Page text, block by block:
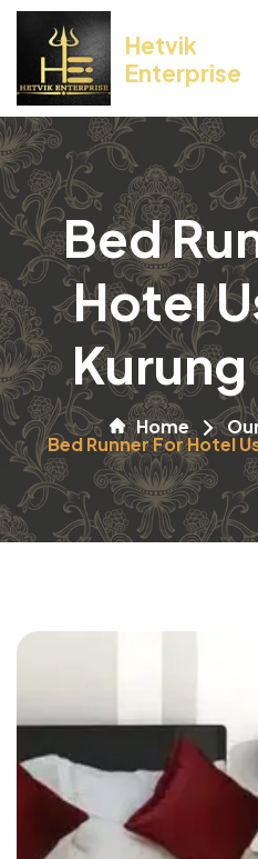
Hetvik
Enterprise
Bed
Hotel
Home
Bed Runner For Hotel